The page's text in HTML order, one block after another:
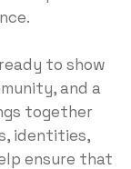
to show
and a
together
identities,
ensure that